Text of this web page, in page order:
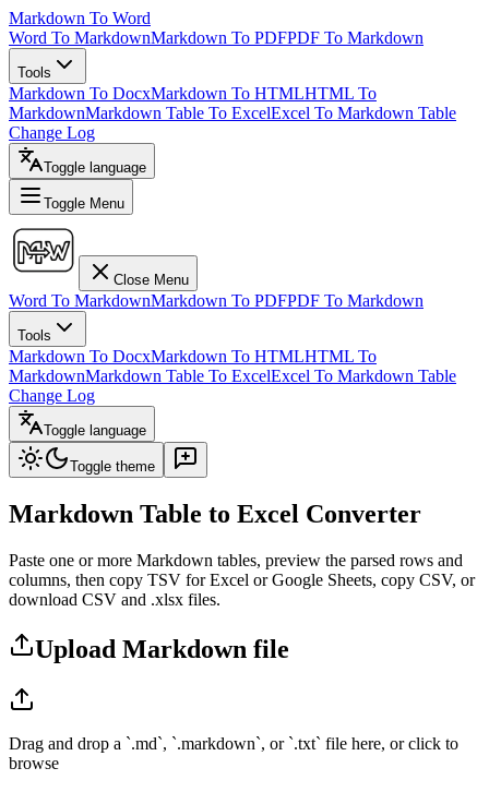
Markdown To Word
Word To MarkdownMarkdown To PDFPDF To Markdown
Tools
Markdown To DocxMarkdown To HTMLHTML To
MarkdownMarkdown Table To ExcelExcel To Markdown Table
Change Log
Toggle language
Toggle Menu
Close Menu
Word To MarkdownMarkdown To PDFPDF To Markdown
Tools
Markdown To DocxMarkdown To HTMLHTML To
MarkdownMarkdown Table To ExcelExcel To Markdown Table
Change Log
Toggle language
Toggle theme
Markdown Table to Excel Converter
Paste one or more Markdown tables, preview the parsed rows and
columns, then copy TSV for Excel or Google Sheets, copy CSV, or
download CSV and .xlsx files.
Upload Markdown file
Drag and drop a `.md`, `.markdown`, or `.txt` file here, or click to
browse